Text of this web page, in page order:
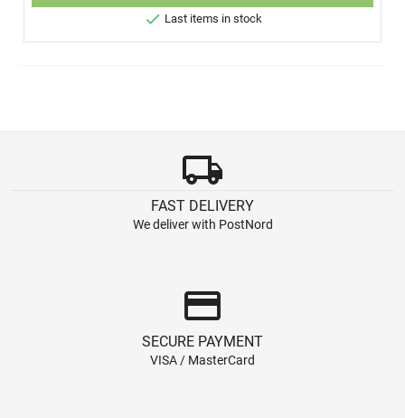
 Last items in stock
local_shipping
FAST DELIVERY
We deliver with PostNord
credit_card
SECURE PAYMENT
VISA / MasterCard